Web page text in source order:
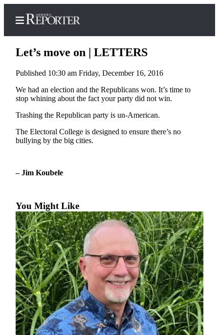
Home
Subscribe
Subscribe
Frequently
Asked
Questions
Vacation
Hold
Contact
Our
Subscriber
Center
Let’s move on | LETTERS
Published 10:30 am Friday, December 16, 2016
We had an election and the Republicans won. It’s time to
stop whining about the fact your party did not win.
Trashing the Republican party is un-American.
The Electoral College is designed to ensure there’s no
bullying by the big cities.
– Jim Koubele
You Might Like